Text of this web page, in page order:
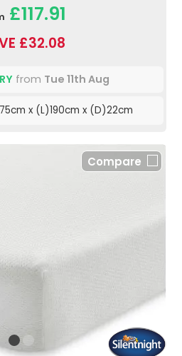
£117.91
£32.08
from Tue 11th Aug
x (L)190cm x (D)22cm
Compare